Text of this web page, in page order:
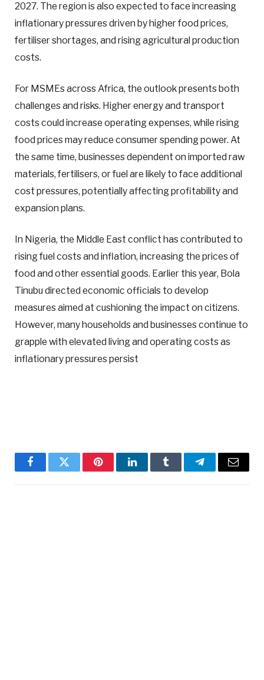
2027. The region is also expected to face increasing
inflationary pressures driven by higher food prices,
fertiliser shortages, and rising agricultural production
costs.
For MSMEs across Africa, the outlook presents both
challenges and risks. Higher energy and transport
costs could increase operating expenses, while rising
food prices may reduce consumer spending power. At
the same time, businesses dependent on imported raw
materials, fertilisers, or fuel are likely to face additional
cost pressures, potentially affecting profitability and
expansion plans.
In Nigeria, the Middle East conflict has contributed to
rising fuel costs and inflation, increasing the prices of
food and other essential goods. Earlier this year, Bola
Tinubu directed economic officials to develop
measures aimed at cushioning the impact on citizens.
However, many households and businesses continue to
grapple with elevated living and operating costs as
inflationary pressures persist
FacebookTwitter PinterestLinkedInTumblr TelegramEmail